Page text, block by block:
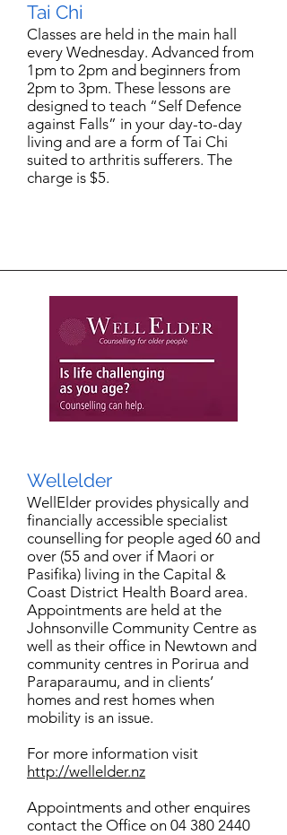
Tai Chi
Classes are held in the main hall
every Wednesday. Advanced from
1pm to 2pm and beginners from
2pm to 3pm. These lessons are
designed to teach “Self Defence
against Falls” in your day-to-day
living and are a form of Tai Chi
suited to arthritis sufferers. The
charge is $5.
Wellelder
WellElder provides physically and
financially accessible specialist
counselling for people aged 60 and
over (55 and over if Maori or
Pasifika) living in the Capital &
Coast District Health Board area.
Appointments are held at the
Johnsonville Community Centre as
well as their office in Newtown and
community centres in Porirua and
Paraparaumu, and in clients’
homes and rest homes when
mobility is an issue.
For more information visit
http://wellelder.nz
Appointments and other enquires
contact the Office on 04 380 2440